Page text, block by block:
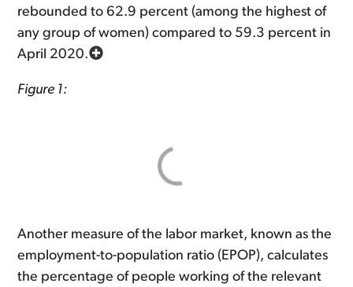
rebounded to 62.9 percent (among the highest of
any group of women) compared to 59.3 percent in
April 2020.
Figure 1:
Another measure of the labor market, known as the
employment-to-population ratio (EPOP), calculates
the percentage of people working of the relevant